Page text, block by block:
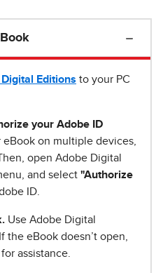
Editions to your PC
your Adobe ID
eBook on multiple devices,
Then, open Adobe Digital
and select "Authorize
ID.
Use Adobe Digital
the eBook doesn’t open,
for assistance.